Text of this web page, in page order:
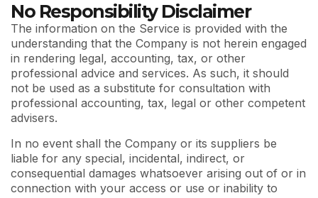
No Responsibility Disclaimer
The information on the Service is provided with the
understanding that the Company is not herein engaged
in rendering legal, accounting, tax, or other
professional advice and services. As such, it should
not be used as a substitute for consultation with
professional accounting, tax, legal or other competent
advisers.
In no event shall the Company or its suppliers be
liable for any special, incidental, indirect, or
consequential damages whatsoever arising out of or in
connection with your access or use or inability to